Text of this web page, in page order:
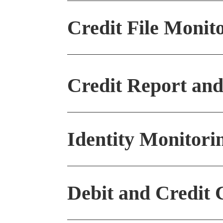
Credit File
Credit Report
Identity
Debit and Credit
831-425-7708